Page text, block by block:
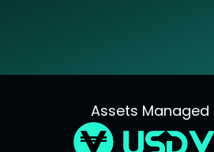
Assets Managed